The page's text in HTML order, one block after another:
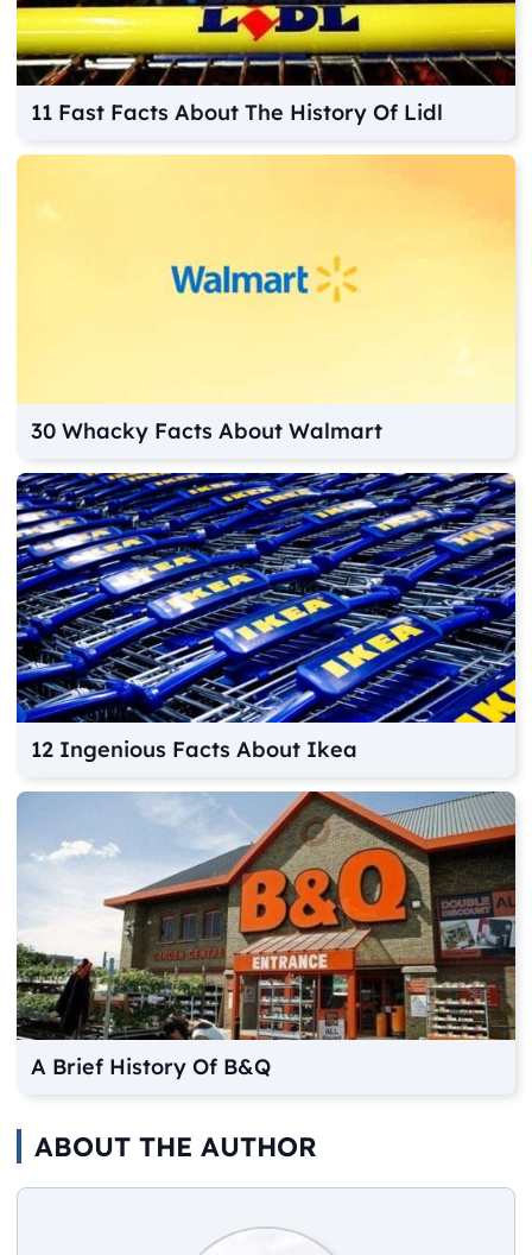
11 Fast Facts About The History Of Lidl
30 Whacky Facts About Walmart
12 Ingenious Facts About Ikea
A Brief History Of B&Q
ABOUT THE AUTHOR